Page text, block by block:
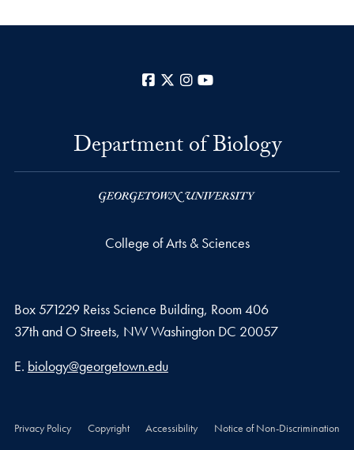
Facebook
X Instagram
Department of Biology
College of Arts & Sciences
Box 571229 Reiss Science Building, Room 406
37th and O Streets, NW Washington DC 20057
Email address
E. biology@georgetown.edu
Privacy Policy Copyright Accessibility Notice of Non-Discrimination